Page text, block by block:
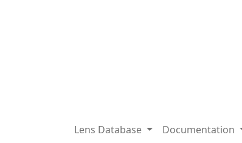
Lens Database Documentation